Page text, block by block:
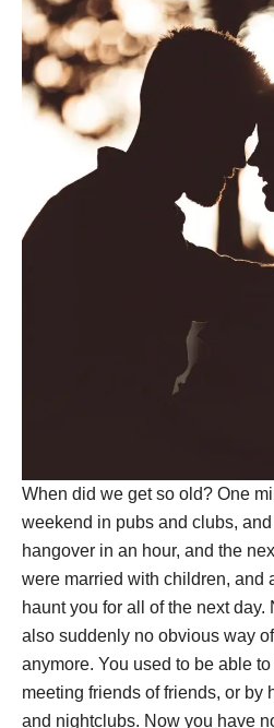
When did we get so old? One
weekend in pubs and clubs,
hangover in an hour, and the
were married with children, and
haunt you for all of the next day.
also suddenly no obvious way
anymore. You used to be able
meeting friends of friends, or by
and nightclubs. Now you have